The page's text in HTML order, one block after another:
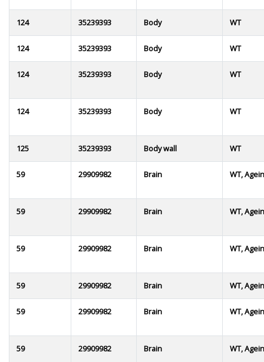
124 35239393 Body WT
124 35239393 Body WT
124 35239393 Body WT
124 35239393 Body WT
125 35239393 Body wall WT
59 29909982 Brain WT,
59 29909982 Brain WT,
59 29909982 Brain WT,
59 29909982 Brain WT,
59 29909982 Brain WT,
59 29909982 Brain WT,